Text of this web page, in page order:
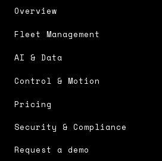
Overview
Fleet Management
AI & Data
Control & Motion
Pricing
Security & Compliance
Request a demo